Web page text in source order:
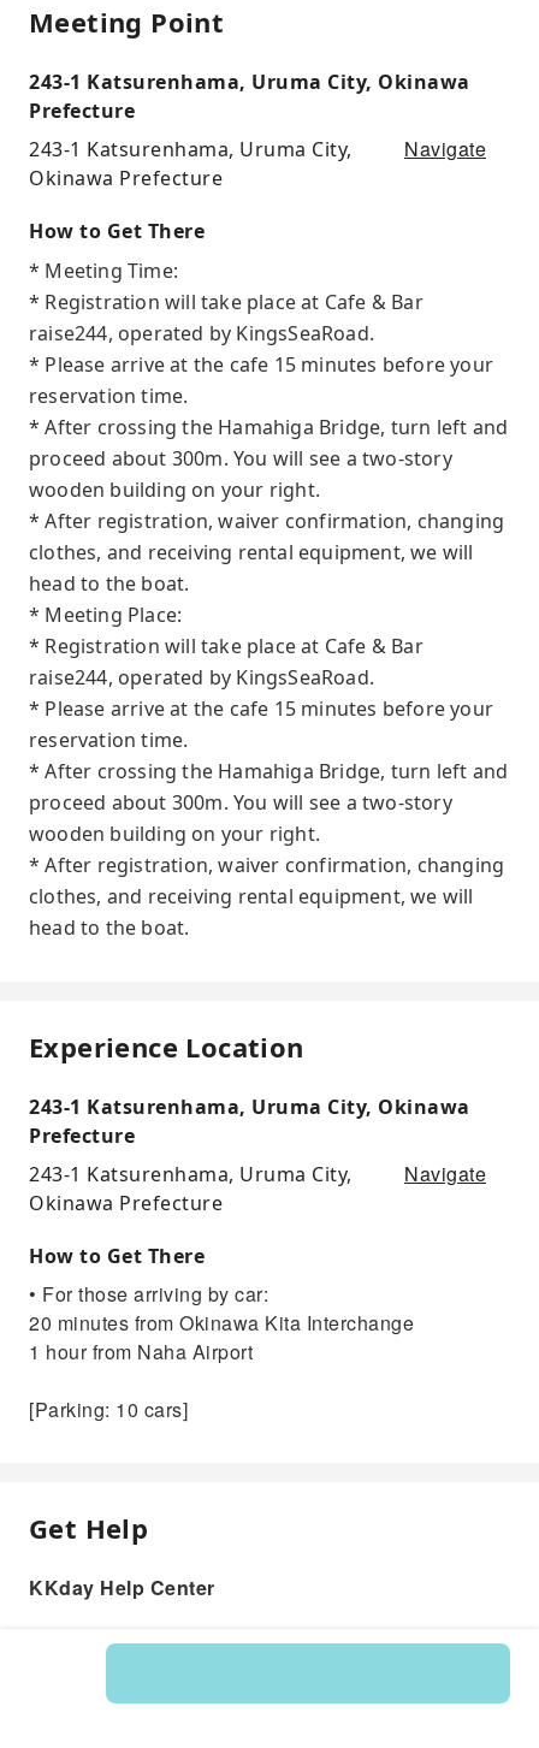
Meeting Point
243-1 Katsurenhama, Uruma City, Okinawa
Prefecture
243-1 Katsurenhama, Uruma City,
Okinawa Prefecture
Navigate
How to Get There
* Meeting Time:
* Registration will take place at Cafe & Bar
raise244, operated by KingsSeaRoad.
* Please arrive at the cafe 15 minutes before your
reservation time.
* After crossing the Hamahiga Bridge, turn left and
proceed about 300m. You will see a two-story
wooden building on your right.
* After registration, waiver confirmation, changing
clothes, and receiving rental equipment, we will
head to the boat.
* Meeting Place:
* Registration will take place at Cafe & Bar
raise244, operated by KingsSeaRoad.
* Please arrive at the cafe 15 minutes before your
reservation time.
* After crossing the Hamahiga Bridge, turn left and
proceed about 300m. You will see a two-story
wooden building on your right.
* After registration, waiver confirmation, changing
clothes, and receiving rental equipment, we will
head to the boat.
Experience Location
243-1 Katsurenhama, Uruma City, Okinawa
Prefecture
243-1 Katsurenhama, Uruma City,
Okinawa Prefecture
Navigate
How to Get There
• For those arriving by car:
20 minutes from Okinawa Kita Interchange
1 hour from Naha Airport
[Parking: 10 cars]
Get Help
KKday Help Center
Product: 595294